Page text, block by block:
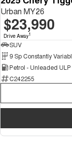
Urban MY26
$23,990
Drive Away1
SUV
Petrol - Unleaded ULP
C242255